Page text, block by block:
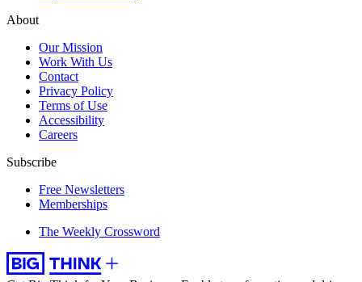
About
Our Mission
Work With Us
Contact
Privacy Policy
Terms of Use
Accessibility
Careers
Subscribe
Free Newsletters
Memberships
The Weekly Crossword